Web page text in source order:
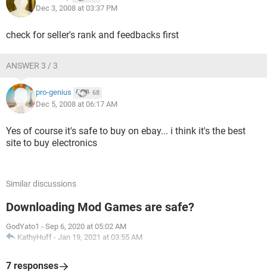
Dec 3, 2008 at 03:37 PM
check for seller's rank and feedbacks first
ANSWER 3 / 3
pro-genius 68
Dec 5, 2008 at 06:17 AM
Yes of course it's safe to buy on ebay... i think it's the best
site to buy electronics
Similar discussions
Downloading Mod Games are safe?
GodYato1 - Sep 6, 2020 at 05:02 AM
KathyHuff - Jan 19, 2021 at 03:55 AM
7 responses